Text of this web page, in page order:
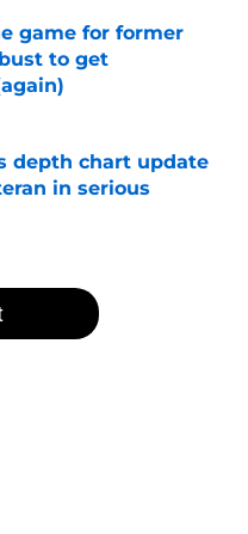
game for former
to get
depth chart update
in serious
Date